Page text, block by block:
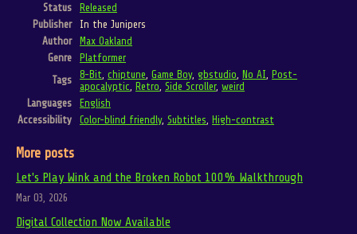
Status
Released
Publisher
In the Junipers
Author
Max Oakland
Genre
Platformer
Tags
8-Bit chiptune Game Boy, gbstudio No AI
Post-
apocalyptic
Retro Side Scroller, weird
Languages
English
Accessibility
Color-blind friendly, Subtitles High-contrast
More posts
Let's Play Wink and the Broken Robot 100% Walkthrough
Mar 03, 2026
Digital Collection Now Available